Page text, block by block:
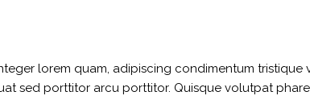
lorem quam, adipiscing condimentum
sed porttitor arcu porttitor. Quisque volutpat